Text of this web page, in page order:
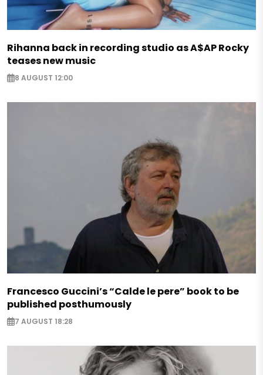
Rihanna back in recording studio as A$AP Rocky
teases new music
8 AUGUST 12:00
Francesco Guccini’s “Calde le pere” book to be
published posthumously
7 AUGUST 18:28